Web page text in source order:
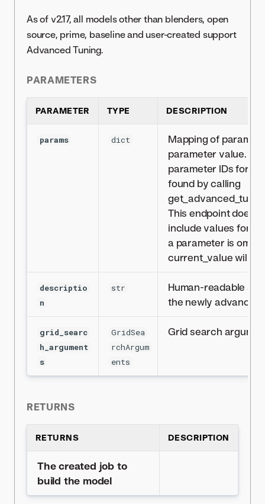
As of v2.17, all models other than blenders, open
source, prime, baseline and user-created support
Advanced Tuning.
PARAMETERS
PARAMETER TYPE DESCRIPTION
params dict
Mapping of
parameter value.
parameter IDs for a
found by calling
This endpoint does
include values for
a parameter is
current_value will be
descriptio
n
str
Human-readable
the newly
grid_searc
h_argument
s
GridSea
rchArgum
ents
Grid search
RETURNS
RETURNS DESCRIPTION
The created job to
build the model